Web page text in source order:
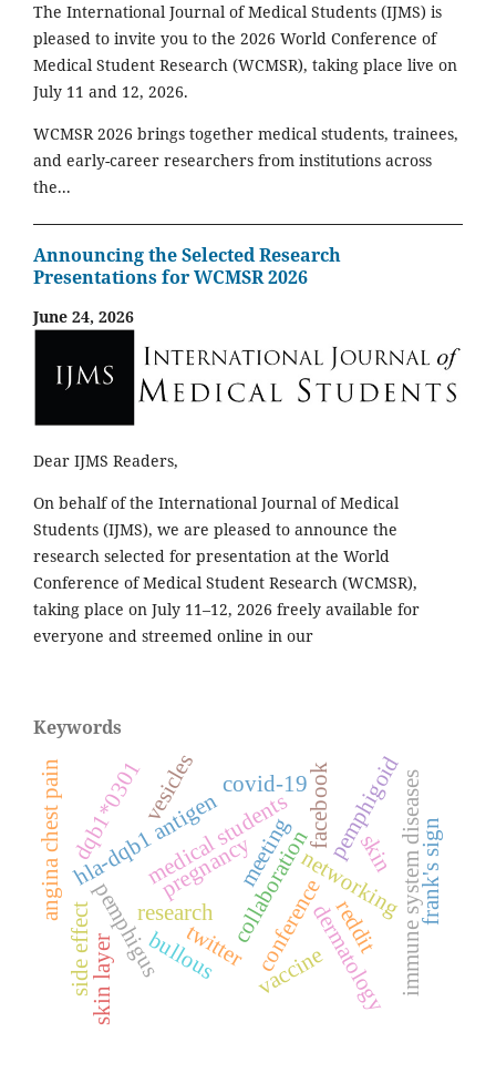
The International Journal of Medical Students (IJMS) is
pleased to invite you to the 2026 World Conference of
Medical Student Research (WCMSR), taking place live on
July 11 and 12, 2026.
WCMSR 2026 brings together medical students, trainees,
and early-career researchers from institutions across
the...
Announcing the Selected Research
Presentations for WCMSR 2026
June 24, 2026
Dear IJMS Readers,
On behalf of the International Journal of Medical
Students (IJMS), we are pleased to announce the
research selected for presentation at the World
Conference of Medical Student Research (WCMSR),
taking place on July 11–12, 2026 freely available for
everyone and streemed online in our
Keywords
medical students
conference
meeting
research collaborationnetworking
hla-dqb1 antigen
pemphigus
pemphigoid
bullous
dqb1*0301
dermatology
skin
vesicles
skin layer immune system diseases
facebook
reddit
twitter
frank's sign
angina chest pain pregnancy
covid-19
vaccine
side effect